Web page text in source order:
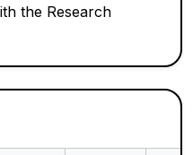
the Research